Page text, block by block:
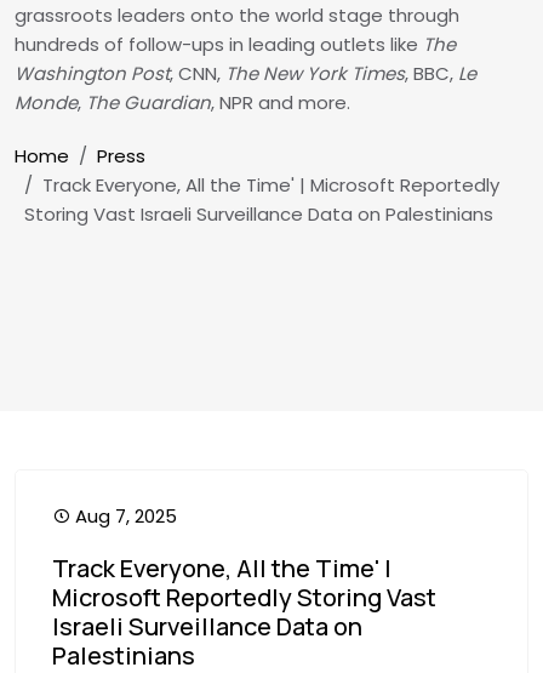
grassroots leaders onto the world stage through
hundreds of follow-ups in leading outlets like The
Washington Post, CNN, The New York Times, BBC, Le
Monde, The Guardian, NPR and more.
Breadcrumb
Home
Press
Track Everyone, All the Time' | Microsoft Reportedly
Storing Vast Israeli Surveillance Data on Palestinians
Aug 7, 2025
Track Everyone, All the Time' |
Microsoft Reportedly Storing Vast
Israeli Surveillance Data on
Palestinians